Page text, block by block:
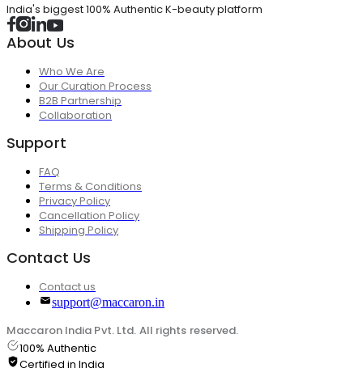
India's biggest 100% Authentic K-beauty platform
About Us
Who We Are
Our Curation Process
B2B Partnership
Collaboration
Support
FAQ
Terms & Conditions
Privacy Policy
Cancellation Policy
Shipping Policy
Contact Us
Contact us
support@maccaron.in
Maccaron India Pvt. Ltd. All rights reserved.
100% Authentic
Certified in India